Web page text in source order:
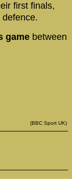
first finals,
game between
(BBC Sport UK)